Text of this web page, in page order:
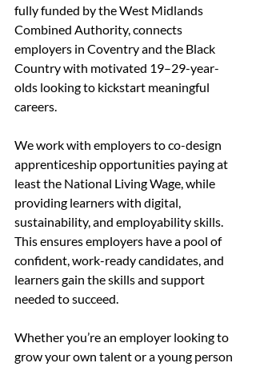
fully funded by the West Midlands
Combined Authority, connects
employers in Coventry and the Black
Country with motivated 19–29-year-
olds looking to kickstart meaningful
careers.
We work with employers to co-design
apprenticeship opportunities paying at
least the National Living Wage, while
providing learners with digital,
sustainability, and employability skills.
This ensures employers have a pool of
confident, work-ready candidates, and
learners gain the skills and support
needed to succeed.
Whether you’re an employer looking to
grow your own talent or a young person